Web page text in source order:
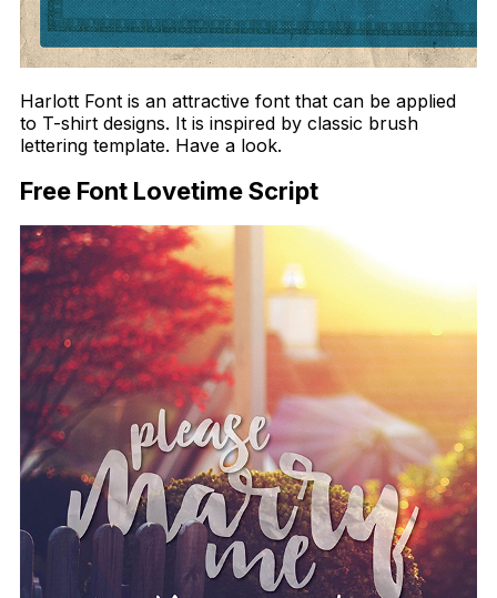
Harlott Font is an attractive font that can be applied
to T-shirt designs. It is inspired by classic brush
lettering template. Have a look.
Free Font Lovetime Script